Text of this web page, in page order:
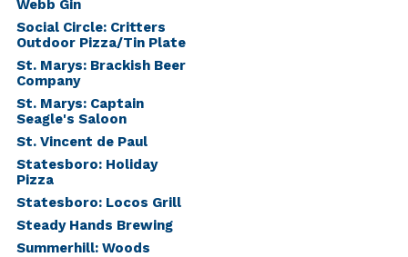
Webb Gin
Social Circle: Critters
Outdoor Pizza/Tin Plate
St. Marys: Brackish Beer
Company
St. Marys: Captain
Seagle's Saloon
St. Vincent de Paul
Statesboro: Holiday
Pizza
Statesboro: Locos Grill
Steady Hands Brewing
Summerhill: Woods